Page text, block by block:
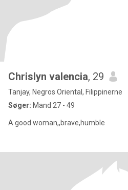
Chrislyn valencia, 29
Tanjay, Negros Oriental, Filippinerne
Søger: Mand 27 - 49
A good woman,,brave,humble